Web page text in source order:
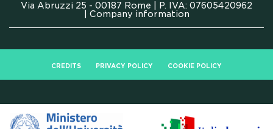
Via Abruzzi 25 - 00187 Rome | P. IVA: 07605420962
Company information
CREDITS PRIVACY POLICY COOKIE POLICY